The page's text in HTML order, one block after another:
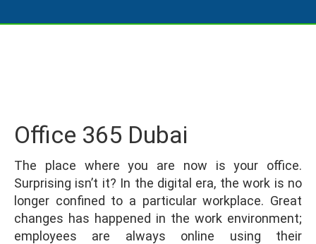
Office 365 Dubai
The place where you are now is your office.
Surprising isn’t it? In the digital era, the work is no
longer confined to a particular workplace. Great
changes has happened in the work environment;
employees are always online using their